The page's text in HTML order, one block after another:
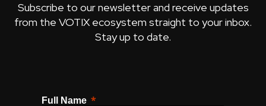
Subscribe to our newsletter and receive updates
from the VOTIX ecosystem straight to your inbox.
Stay up to date.
Full Name